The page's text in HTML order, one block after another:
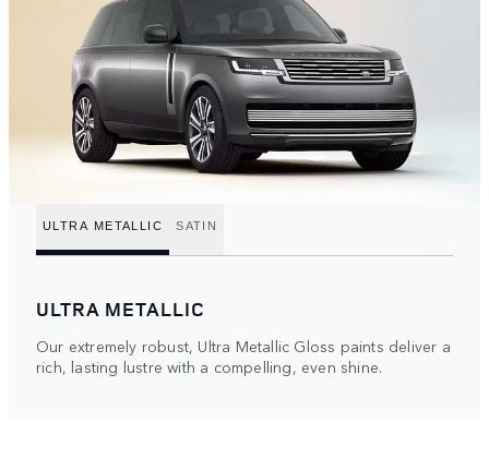
ULTRA METALLIC SATIN
ULTRA METALLIC
Our extremely robust, Ultra Metallic Gloss paints deliver a
rich, lasting lustre with a compelling, even shine.